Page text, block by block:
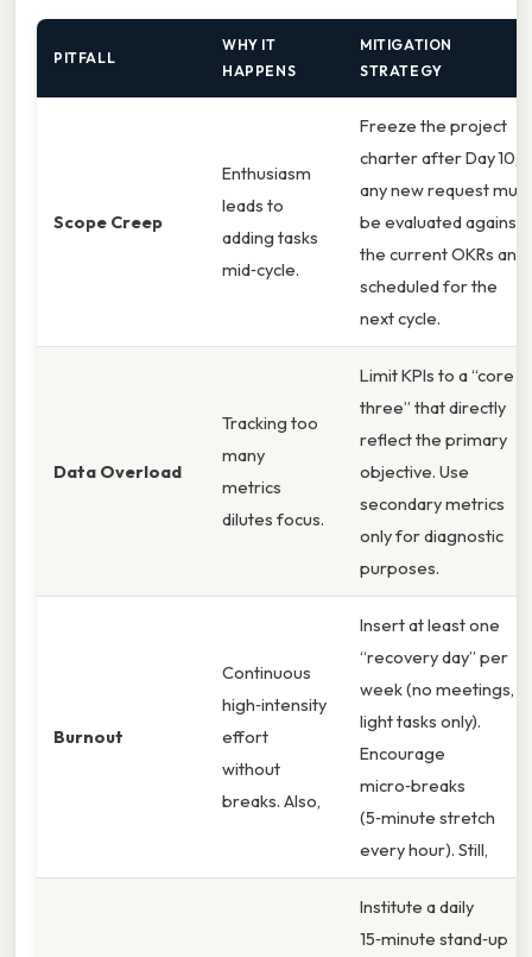
PITFALL
WHY IT
HAPPENS
MITIGATION
STRATEGY
Scope Creep
Enthusiasm
leads to
adding tasks
mid‑cycle.
Freeze the project
charter after Day 10;
any new request must
be evaluated against
the current OKRs and
scheduled for the
next cycle.
Data Overload
Tracking too
many
metrics
dilutes focus.
Limit KPIs to a “core
three” that directly
reflect the primary
objective. Use
secondary metrics
only for diagnostic
purposes.
Burnout
Continuous
high‑intensity
effort
without
breaks. Also,
Insert at least one
“recovery day” per
week (no meetings,
light tasks only).
Encourage
micro‑breaks
(5‑minute stretch
every hour). Still,
Institute a daily
15‑minute stand‑up